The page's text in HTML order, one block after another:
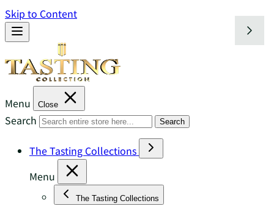
Skip to Content
Menu Close
Search Search
The Tasting Collections
Menu
The Tasting Collections